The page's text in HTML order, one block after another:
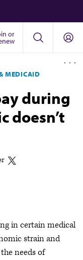
or
MEDICAID
during
doesn’t
in certain medical
strain and
needs of